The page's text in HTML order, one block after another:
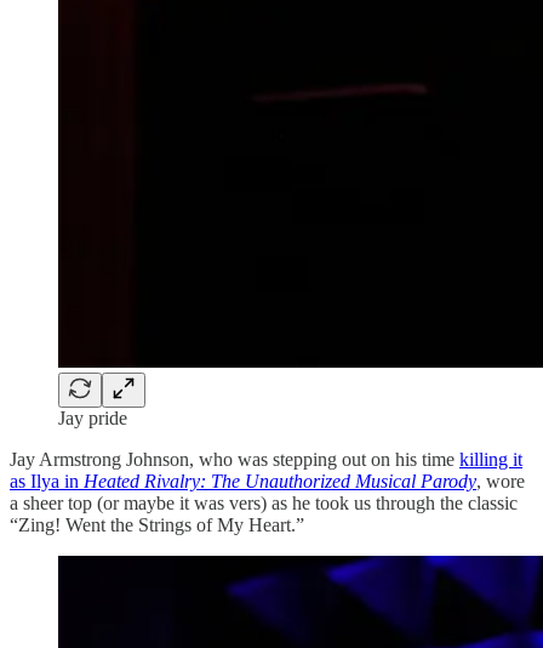
Jay pride
Jay Armstrong Johnson, who was stepping out on his time killing it
as Ilya in Heated Rivalry: The Unauthorized Musical Parody, wore
a sheer top (or maybe it was vers) as he took us through the classic
“Zing! Went the Strings of My Heart.”